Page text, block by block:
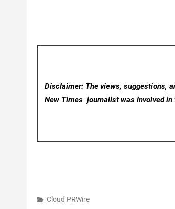
Disclaimer: The views, suggestions,
New Timesjournalist was involved
Cloud PRWire